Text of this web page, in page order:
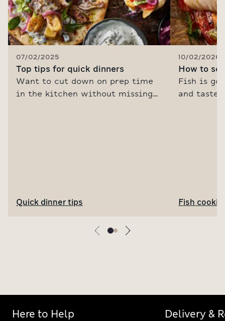
07/02/2025
Top tips for quick dinners
Want to cut down on prep time
in the kitchen without missing
Quick dinner tips
10/02/2026
How to
Fish is
and
Fish
Here to Help Delivery &